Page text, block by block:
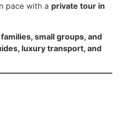
pace with a private tour in
small groups, and
luxury transport, and